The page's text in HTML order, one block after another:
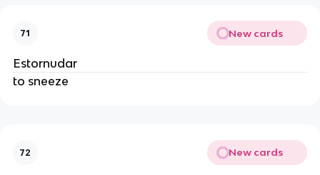
71 New cards
Estornudar
to sneeze
72 New cards